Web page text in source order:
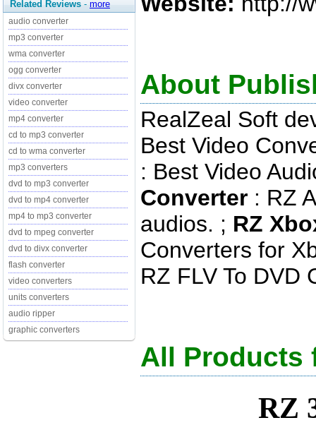
Related Reviews - more
audio converter
mp3 converter
wma converter
ogg converter
divx converter
video converter
mp4 converter
cd to mp3 converter
cd to wma converter
mp3 converters
dvd to mp3 converter
dvd to mp4 converter
mp4 to mp3 converter
dvd to mpeg converter
dvd to divx converter
flash converter
video converters
units converters
audio ripper
graphic converters
About
RealZeal Soft
Best Video
: Best Video
Converter : RZ
audios. ; RZ
Converters for
RZ FLV To DVD
All Products
RZ